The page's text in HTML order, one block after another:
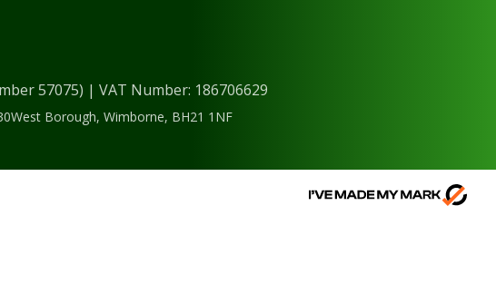
57075) | VAT Number: 186706629
Borough, Wimborne, BH21 1NF